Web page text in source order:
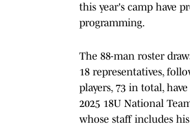
this year's camp have
programming.
The 88-man roster
18 representatives,
players, 73 in total,
2025 18U National
whose staff includes